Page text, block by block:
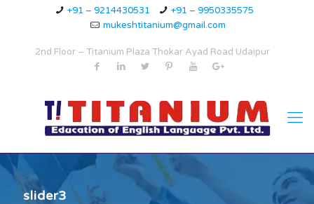
+91 – 9214430531
+91 – 9950335575
mukeshtitanium@gmail.com
2nd Floor – Titanium Plaza Thokar Ayad Road Udaipur
slider3